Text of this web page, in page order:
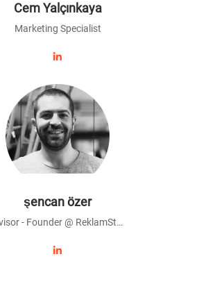
Cem Yalçınkaya
Marketing Specialist
şencan özer
Advisor - Founder @ ReklamStore